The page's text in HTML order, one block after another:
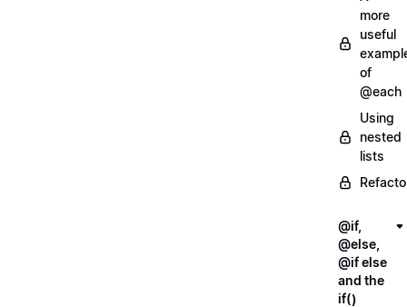
more
useful
of
@each
Using
nested
lists
@if,
@else,
@if else
and the
if()